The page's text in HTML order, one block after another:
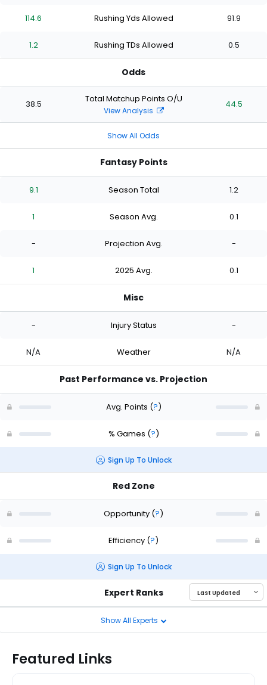
stars
stars
starsstars
stars
starsstars
114.6 Rushing Yds Allowed 91.9
1.2 Rushing TDs Allowed 0.5
Odds
38.5 Total Matchup Points O/U
View Analysis
44.5
Show All Odds
Fantasy Points
9.1 Season Total 1.2
1 Season Avg. 0.1
- Projection Avg. -
1 2025 Avg. 0.1
Misc
- Injury Status -
N/A Weather N/A
Past Performance vs. Projection
Avg. Points (?)
% Games (?)
Sign Up To Unlock
Red Zone
Opportunity (?)
Efficiency (?)
Sign Up To Unlock
Expert Ranks
Show All Experts
Featured Links